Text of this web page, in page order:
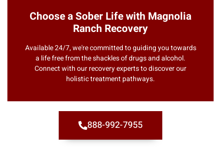
Choose a Sober Life with Magnolia
Ranch Recovery
Available 24/7, we're committed to guiding you towards
a life free from the shackles of drugs and alcohol.
Connect with our recovery experts to discover our
holistic treatment pathways.
888-992-7955